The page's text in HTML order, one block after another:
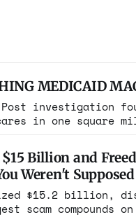
MEDICAID
Post investigation
in one square
walked in and
prosecutors have
operation. The state
$15 Billion and
Weren't
$15.2 billion,
scam compounds